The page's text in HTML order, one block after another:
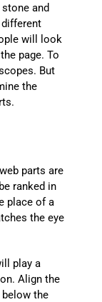
and
will look
page. To
But
the
parts are
ranked in
place of a
the eye
play a
Align the
the